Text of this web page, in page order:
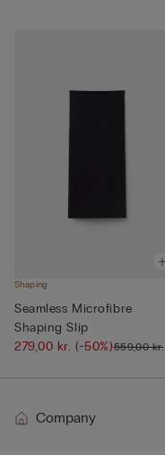
Shaping
Seamless Microfibre
Shaping Slip
279,00 kr.(-50%)559,00 kr.
Company